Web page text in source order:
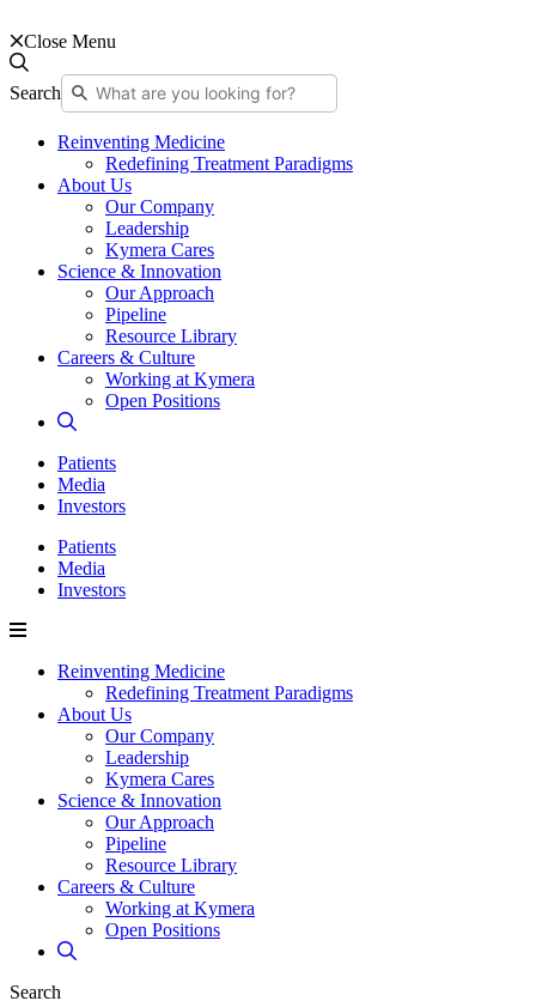
Close Menu
Search
Reinventing Medicine
Redefining Treatment Paradigms
About Us
Our Company
Leadership
Kymera Cares
Science & Innovation
Our Approach
Pipeline
Resource Library
Careers & Culture
Working at Kymera
Open Positions
Patients
Media
Investors
Patients
Media
Investors
Reinventing Medicine
Redefining Treatment Paradigms
About Us
Our Company
Leadership
Kymera Cares
Science & Innovation
Our Approach
Pipeline
Resource Library
Careers & Culture
Working at Kymera
Open Positions
Search